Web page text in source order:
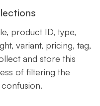
product ID, type,
variant, pricing, tag,
and store this
of filtering the